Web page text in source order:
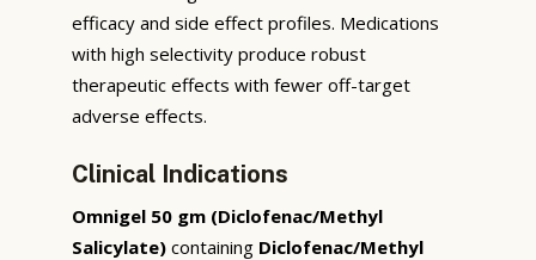
efficacy and side effect profiles. Medications
with high selectivity produce robust
therapeutic effects with fewer off-target
adverse effects.
Clinical Indications
Omnigel 50 gm (Diclofenac/Methyl
Salicylate) containing Diclofenac/Methyl